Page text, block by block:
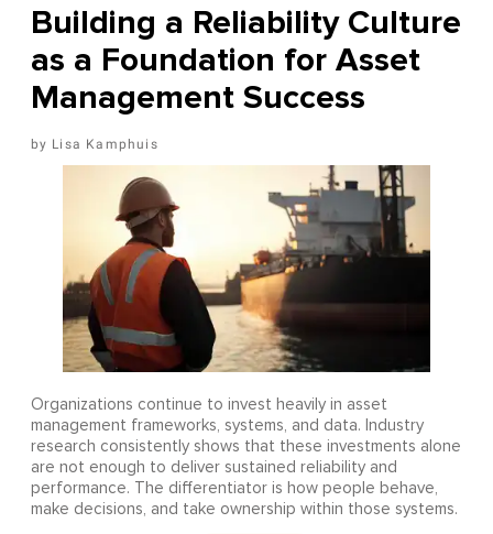
Building a Reliability Culture
as a Foundation for Asset
Management Success
Lisa Kamphuis
Organizations continue to invest heavily in asset
management frameworks, systems, and data. Industry
research consistently shows that these investments alone
are not enough to deliver sustained reliability and
performance. The differentiator is how people behave,
make decisions, and take ownership within those systems.